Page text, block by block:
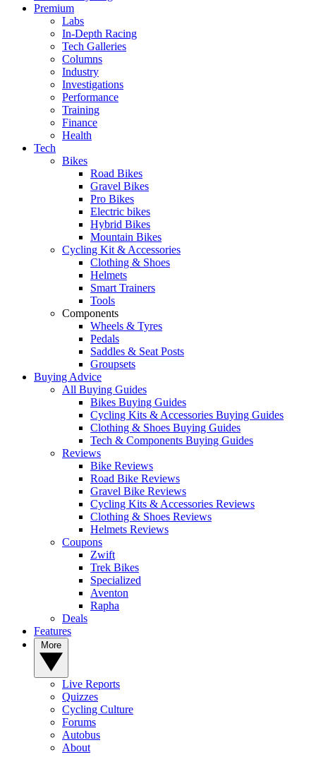
Premium
Labs
In-Depth Racing
Tech Galleries
Columns
Industry
Investigations
Performance
Training
Finance
Health
Tech
Bikes
Road Bikes
Gravel Bikes
Pro Bikes
Electric bikes
Hybrid Bikes
Mountain Bikes
Cycling Kit & Accessories
Clothing & Shoes
Helmets
Smart Trainers
Tools
Components
Wheels & Tyres
Pedals
Saddles & Seat Posts
Groupsets
Buying Advice
All Buying Guides
Bikes Buying Guides
Cycling Kits & Accessories Buying Guides
Clothing & Shoes Buying Guides
Tech & Components Buying Guides
Reviews
Bike Reviews
Road Bike Reviews
Gravel Bike Reviews
Cycling Kits & Accessories Reviews
Clothing & Shoes Reviews
Helmets Reviews
Coupons
Zwift
Trek Bikes
Specialized
Aventon
Rapha
Deals
Features
Live Reports
Quizzes
Cycling Culture
Forums
Autobus
About